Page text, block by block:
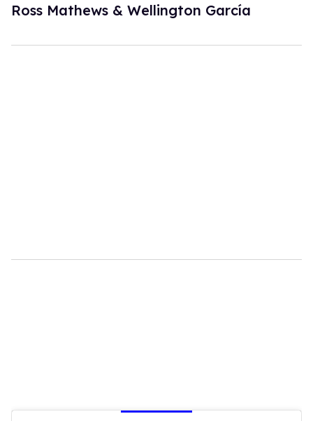
Ross Mathews & Wellington García